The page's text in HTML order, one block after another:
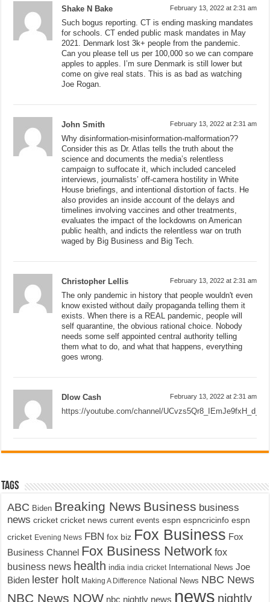
Shake N Bake February 13, 2022 at 2:31 am
Such bogus reporting. CT is ending masking mandates
for schools. CT ended public mask mandates in May
2021. Denmark lost 3k+ people from the pandemic.
Can you please tell us per 100,000 so we can compare
apples to apples. I’m sure Denmark is still lower but
come on give real stats. This is as bad as watching
Joe Rogan.
John Smith February 13, 2022 at 2:31 am
Why disinformation-misinformation-malformation??
Consider this as Dr. Atlas tells the truth about the
science and documents the media’s relentless
campaign to suffocate it, which included canceled
interviews, journalists’ off-camera hostility in White
House briefings, and intentional distortion of facts. He
also provides an inside account of the delays and
timelines involving vaccines and other treatments,
evaluates the impact of the lockdowns on American
public health, and indicts the relentless war on truth
waged by Big Business and Big Tech.
Christopher Lellis February 13, 2022 at 2:31 am
The only pandemic in history that people wouldn't even
know existed without daily propaganda telling them it
exists. When there is a REAL pandemic, people will
self quarantine, the obvious rational choice. Nobody
needs some self appointed central authority telling
them what to do, and what that happens, everything
goes wrong.
Dlow Cash February 13, 2022 at 2:31 am
https://youtube.com/channel/UCvzs5Qr8_IEmJe9fxH_d_Sg
Tags
ABC Biden Breaking News Business business
news cricket cricket news current events espn espncricinfo espn
cricket Evening News FBN fox biz Fox Business Fox
Business Channel Fox Business Network fox
business news health india india cricket International News Joe
Biden lester holt Making A Difference National News NBC News
NBC News NOW nbc nightly news news nightly